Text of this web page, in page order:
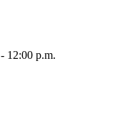
12:00 p.m.